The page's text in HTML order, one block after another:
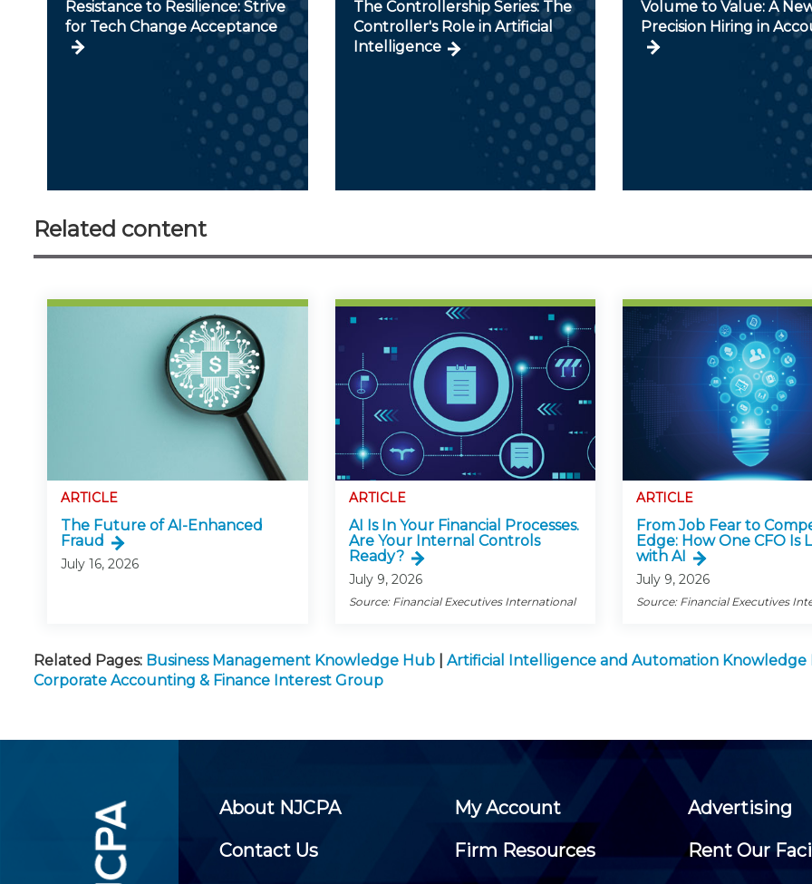
Resistance to Resilience: Strive
for Tech Change Acceptance
The Controllership Series: The
Controller's Role in Artificial
Intelligence
Volume to Value: A
Precision Hiring in
Related content
ARTICLE
The Future of AI-Enhanced
Fraud
July 16, 2026
ARTICLE
AI Is In Your Financial Processes.
Are Your Internal Controls
Ready?
July 9, 2026
Source: Financial Executives International
ARTICLE
From Job Fear to
Edge: How One CFO Is
with AI
July 9, 2026
Source: Financial Executives
Related Pages: Business Management Knowledge Hub
Artificial Intelligence and Automation Knowledge
Corporate Accounting & Finance Interest Group
About NJCPA My Account
Advertising
Contact Us
Firm Resources
Rent Our